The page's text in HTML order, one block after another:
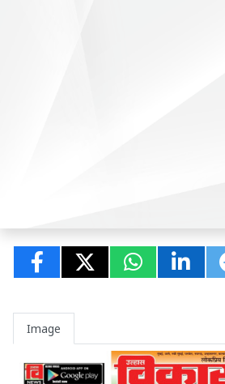
Image